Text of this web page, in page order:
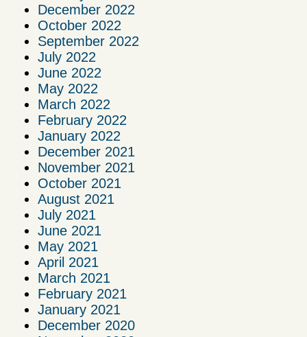
December 2022
October 2022
September 2022
July 2022
June 2022
May 2022
March 2022
February 2022
January 2022
December 2021
November 2021
October 2021
August 2021
July 2021
June 2021
May 2021
April 2021
March 2021
February 2021
January 2021
December 2020